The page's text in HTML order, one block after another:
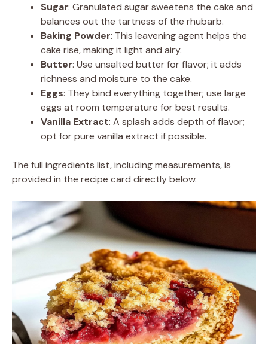
Sugar: Granulated sugar sweetens the cake and
balances out the tartness of the rhubarb.
Baking Powder: This leavening agent helps the
cake rise, making it light and airy.
Butter: Use unsalted butter for flavor; it adds
richness and moisture to the cake.
Eggs: They bind everything together; use large
eggs at room temperature for best results.
Vanilla Extract: A splash adds depth of flavor;
opt for pure vanilla extract if possible.
The full ingredients list, including measurements, is
provided in the recipe card directly below.